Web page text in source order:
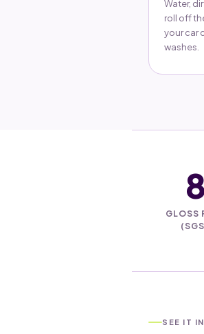
Water,
roll off
your car
washes.
GLOSS
SEE IT